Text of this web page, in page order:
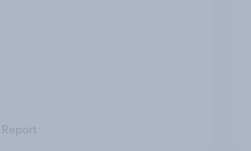
Report